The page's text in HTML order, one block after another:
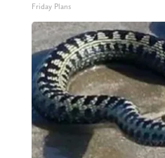
Friday Plans